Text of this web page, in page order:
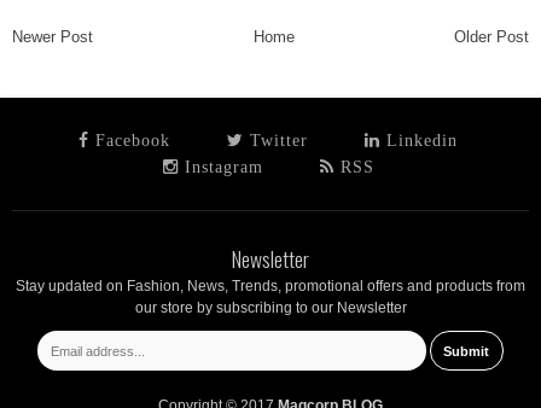
Newer Post Home Older Post
Facebook Twitter
Linkedin
Instagram
RSS
Newsletter
Stay updated on Fashion, News, Trends, promotional offers and products from
our store by subscribing to our Newsletter